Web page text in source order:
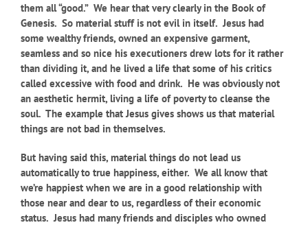
them all “good.” We hear that very clearly in the Book of
Genesis. So material stuff is not evil in itself. Jesus had
some wealthy friends, owned an expensive garment,
seamless and so nice his executioners drew lots for it rather
than dividing it, and he lived a life that some of his critics
called excessive with food and drink. He was obviously not
an aesthetic hermit, living a life of poverty to cleanse the
soul. The example that Jesus gives shows us that material
things are not bad in themselves.
But having said this, material things do not lead us
automatically to true happiness, either. We all know that
we’re happiest when we are in a good relationship with
those near and dear to us, regardless of their economic
status. Jesus had many friends and disciples who owned